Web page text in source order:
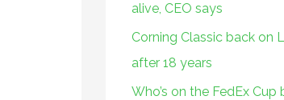
alive, CEO says
Corning Classic back on
after 18 years
Who’s on the FedEx